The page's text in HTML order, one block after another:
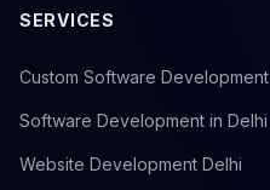
SERVICES
Custom Software Development
Software Development in Delhi
Website Development Delhi